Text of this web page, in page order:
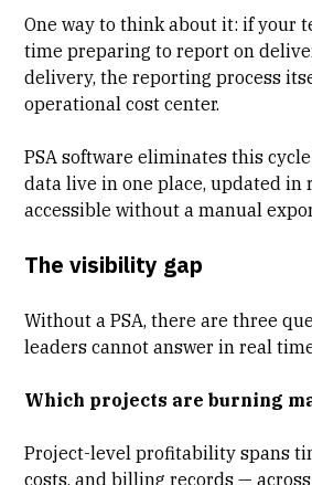
One way to think about it: if your
time preparing to report on
delivery, the reporting process
operational cost center.
PSA software eliminates this
data live in one place, updated in
accessible without a manual
The visibility gap
Without a PSA, there are three
leaders cannot answer in real
Which projects are burning
Project-level profitability spans
costs, and billing records —